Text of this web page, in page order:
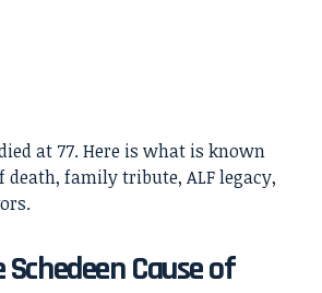
Schedeen Cause of